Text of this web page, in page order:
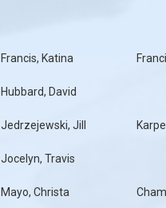
Francis, Katina
Hubbard, David
Jedrzejewski, Jill
Jocelyn, Travis
Mayo, Christa